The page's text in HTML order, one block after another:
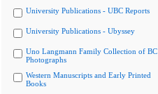
University Publications - UBC Reports
University Publications - Ubyssey
Uno Langmann Family Collection of BC
Photographs
Western Manuscripts and Early Printed
Books